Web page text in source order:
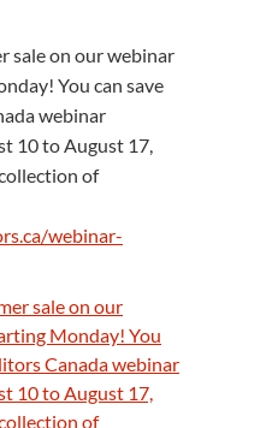
sale on our webinar
You can save
webinar
10 to August 17,
of
webinar-